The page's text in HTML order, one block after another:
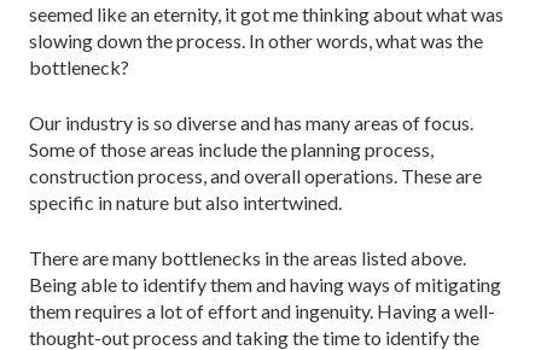
seemed like an eternity, it got me thinking about what was
slowing down the process. In other words, what was the
bottleneck?
Our industry is so diverse and has many areas of focus.
Some of those areas include the planning process,
construction process, and overall operations. These are
specific in nature but also intertwined.
There are many bottlenecks in the areas listed above.
Being able to identify them and having ways of mitigating
them requires a lot of effort and ingenuity. Having a well-
thought-out process and taking the time to identify the